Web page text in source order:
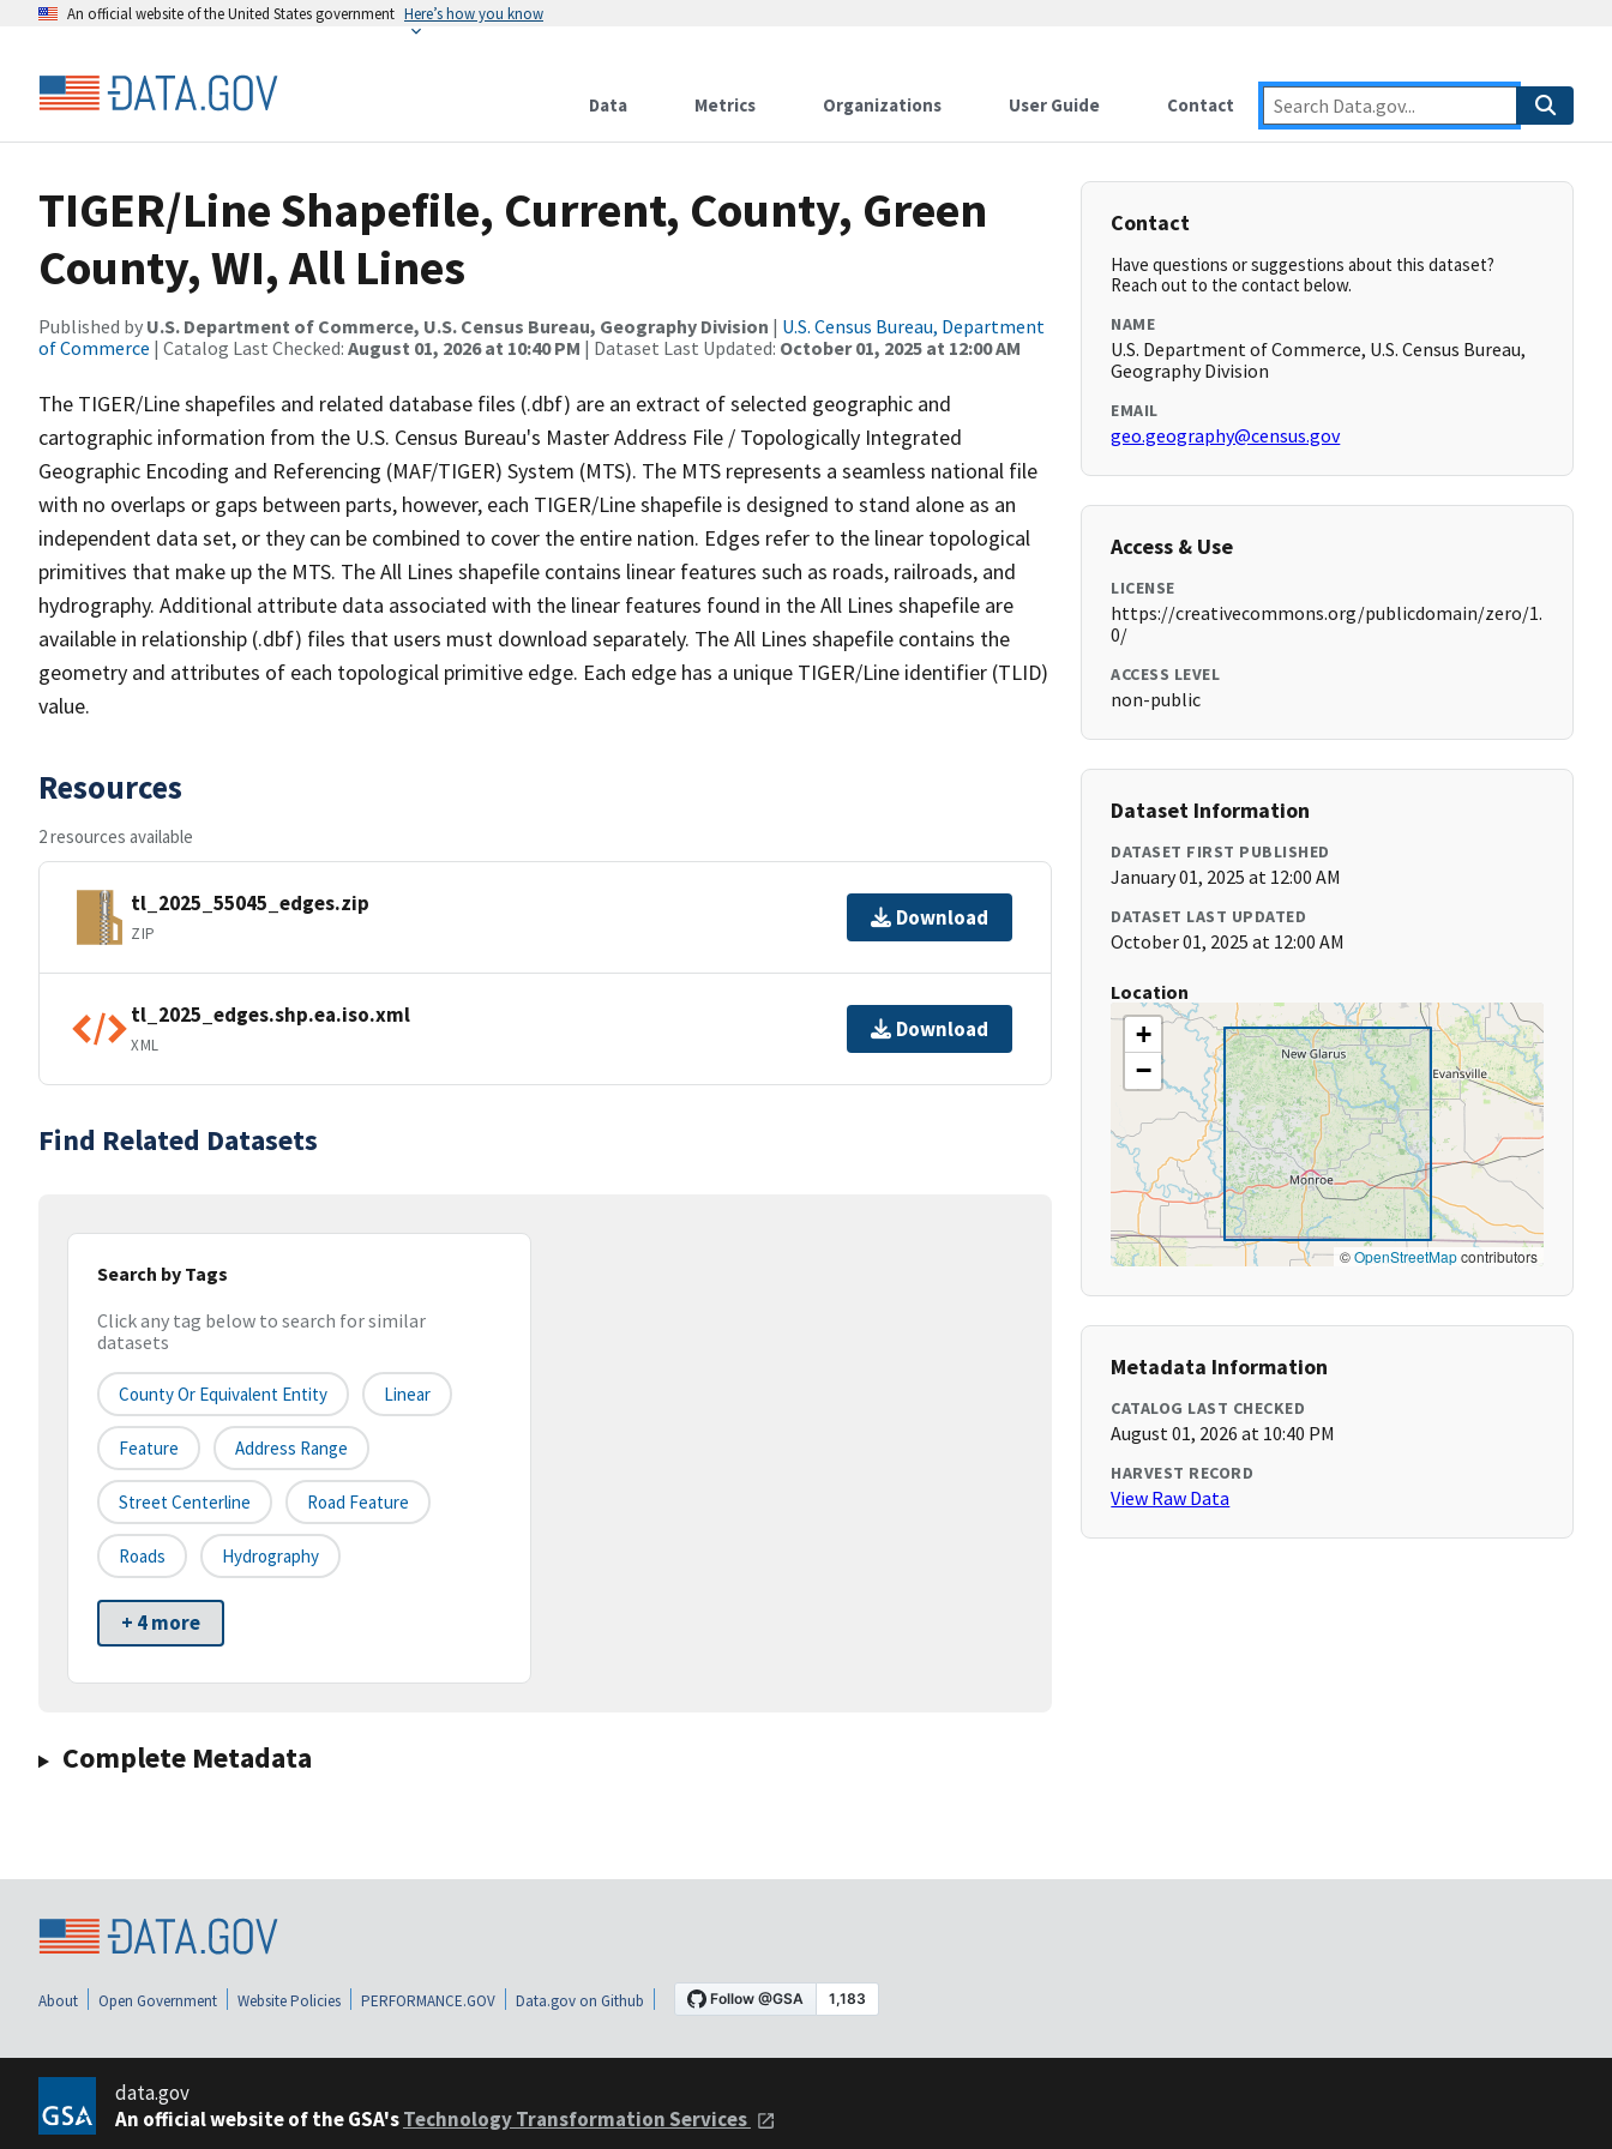
An official website of the United States government Here’s how you know
Data Metrics Organizations User Guide Contact
TIGER/Line Shapefile, Current, County, Green
County, WI, All Lines
Published by U.S. Department of Commerce, U.S. Census Bureau, Geography Division | U.S. Census Bureau, Department
of Commerce | Catalog Last Checked: August 01, 2026 at 10:40 PM | Dataset Last Updated: October 01, 2025 at 12:00 AM
The TIGER/Line shapefiles and related database files (.dbf) are an extract of selected geographic and
cartographic information from the U.S. Census Bureau's Master Address File / Topologically Integrated
Geographic Encoding and Referencing (MAF/TIGER) System (MTS). The MTS represents a seamless national file
with no overlaps or gaps between parts, however, each TIGER/Line shapefile is designed to stand alone as an
independent data set, or they can be combined to cover the entire nation. Edges refer to the linear topological
primitives that make up the MTS. The All Lines shapefile contains linear features such as roads, railroads, and
hydrography. Additional attribute data associated with the linear features found in the All Lines shapefile are
available in relationship (.dbf) files that users must download separately. The All Lines shapefile contains the
geometry and attributes of each topological primitive edge. Each edge has a unique TIGER/Line identifier (TLID)
value.
Resources
2 resources available
tl_2025_55045_edges.zip
ZIP
Download
tl_2025_edges.shp.ea.iso.xml
XML
Download
Find Related Datasets
Search by Tags
Click any tag below to search for similar
datasets
County Or Equivalent Entity Linear
Feature Address Range
Street Centerline Road Feature
Roads Hydrography
+ 4 more
Complete Metadata
Contact
Have questions or suggestions about this dataset?
Reach out to the contact below.
NAME
U.S. Department of Commerce, U.S. Census Bureau,
Geography Division
EMAIL
geo.geography@census.gov
Access & Use
LICENSE
https://creativecommons.org/publicdomain/zero/1.
0/
ACCESS LEVEL
non-public
Dataset Information
DATASET FIRST PUBLISHED
January 01, 2025 at 12:00 AM
DATASET LAST UPDATED
October 01, 2025 at 12:00 AM
Location
+
−
©OpenStreetMapcontributors
Metadata Information
CATALOG LAST CHECKED
August 01, 2026 at 10:40 PM
HARVEST RECORD
View Raw Data
About Open Government Website Policies PERFORMANCE.GOV Data.gov on Github
data.gov
An official website of the GSA'sTechnology Transformation Services